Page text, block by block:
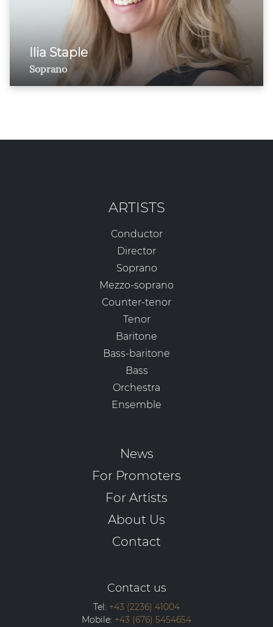
Ilia Staple
Soprano
ARTISTS
Conductor
Director
Soprano
Mezzo-soprano
Counter-tenor
Tenor
Baritone
Bass-baritone
Bass
Orchestra
Ensemble
News
For Promoters
For Artists
About Us
Contact
Contact us
Tel: +43 (2236) 41004
Mobile: +43 (676) 5454654